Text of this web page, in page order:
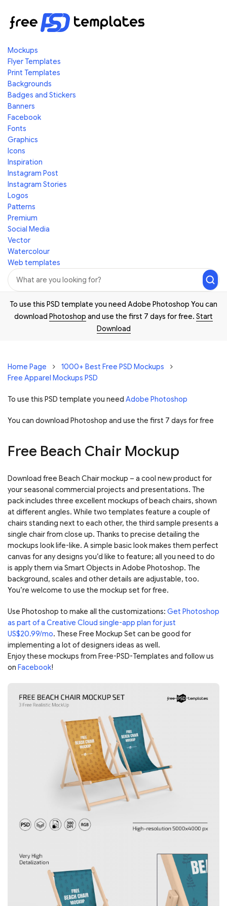
Mockups
Flyer Templates
Print Templates
Backgrounds
Badges and Stickers
Banners
Facebook
Fonts
Graphics
Icons
Inspiration
Instagram Post
Instagram Stories
Logos
Patterns
Premium
Social Media
Vector
Watercolour
Web templates
To use this PSD template you need Adobe Photoshop You can
download Photoshop and use the first 7 days for free. Start
Download
Home Page
1000+ Best Free PSD Mockups
Free Apparel Mockups PSD
To use this PSD template you need Adobe Photoshop
You can download Photoshop and use the first 7 days for free
Free Beach Chair Mockup
Download free Beach Chair mockup – a cool new product for
your seasonal commercial projects and presentations. The
pack includes three excellent mockups of beach chairs, shown
at different angles. While two templates feature a couple of
chairs standing next to each other, the third sample presents a
single chair from close up. Thanks to precise detailing the
mockups look life-like. A simple basic look makes them perfect
canvas for any designs you’d like to feature; all you need to do
is apply them via Smart Objects in Adobe Photoshop. The
background, scales and other details are adjustable, too.
You’re welcome to use the mockup set for free.
Use Photoshop to make all the customizations: Get Photoshop
as part of a Creative Cloud single-app plan for just
US$20.99/mo. These Free Mockup Set can be good for
implementing a lot of designers ideas as well.
Enjoy these mockups from Free-PSD-Templates and follow us
on Facebook!